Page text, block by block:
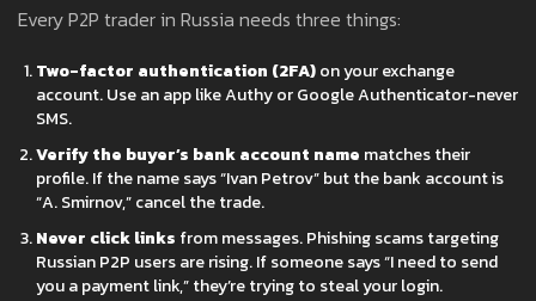
Every P2P trader in Russia needs three things:
Two-factor authentication (2FA)on your exchange
account. Use an app like Authy or Google Authenticator-never
SMS.
Verify the buyer’s bank account name matches their
profile. If the name says “Ivan Petrov” but the bank account is
“A. Smirnov,” cancel the trade.
Never click links from messages. Phishing scams targeting
Russian P2P users are rising. If someone says “I need to send
you a payment link,” they’re trying to steal your login.